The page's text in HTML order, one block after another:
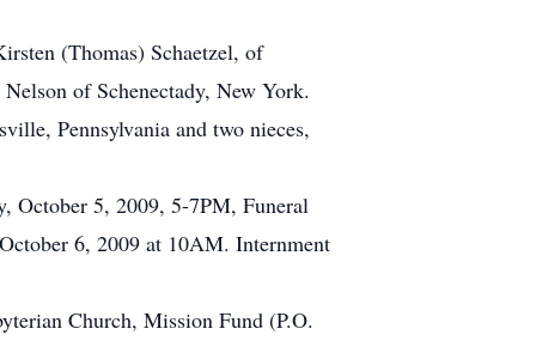
(Thomas) Schaetzel, of
of Schenectady, New York.
Pennsylvania and two nieces,
October 5, 2009, 5-7PM, Funeral
6, 2009 at 10AM. Internment
Church, Mission Fund (P.O.